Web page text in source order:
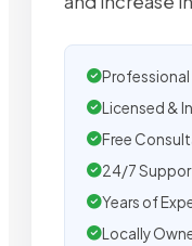
Licensed &
Free
24/7
Years of
Locally